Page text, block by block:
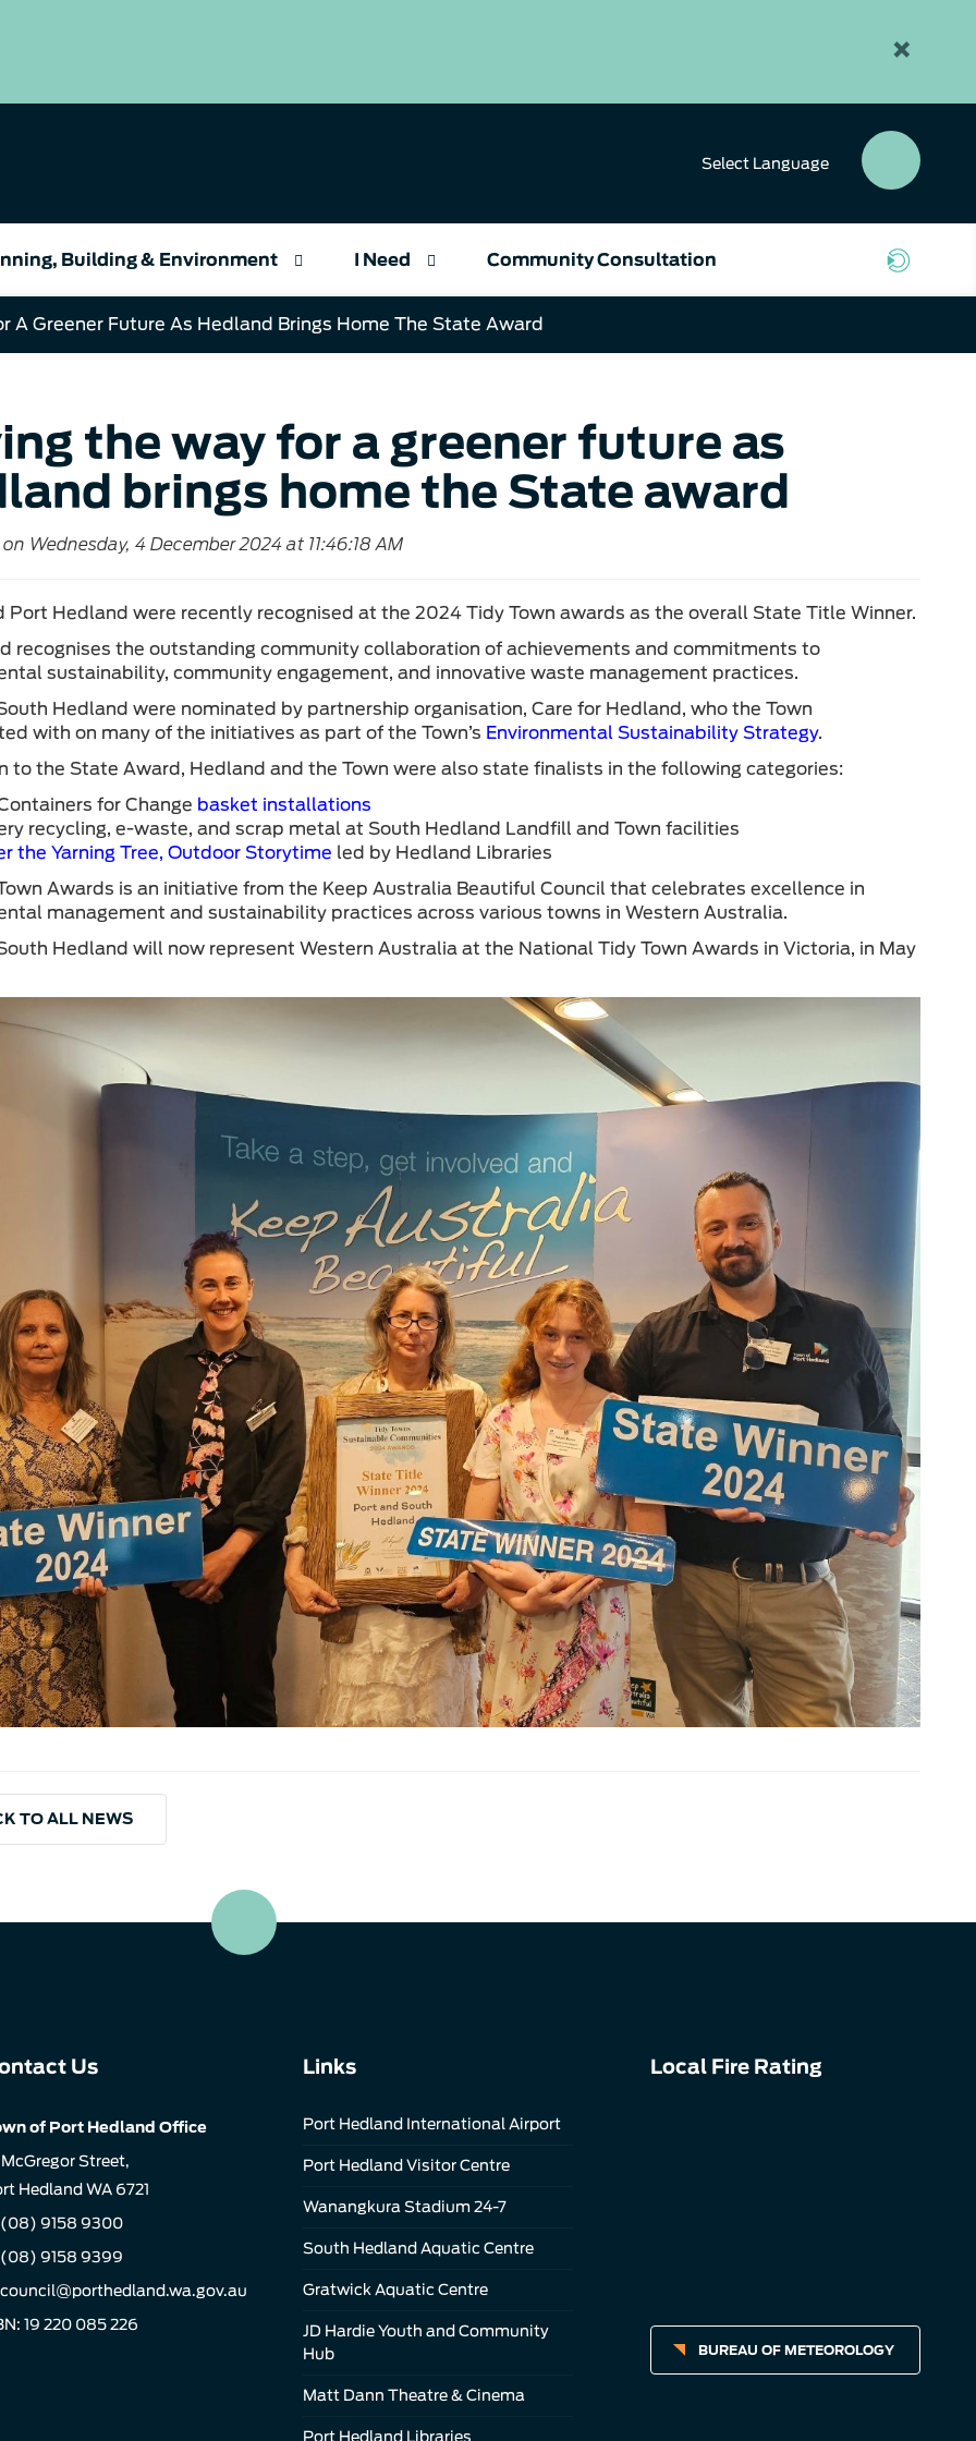
×
Select Language
Building & Environment I Need Community Consultation
A Greener Future As Hedland Brings Home The State Award
the way for a greener future as
brings home the State award
Wednesday, 4 December 2024 at 11:46:18 AM
Port Hedland were recently recognised at the 2024 Tidy Town awards as the overall State Title Winner.
recognises the outstanding community collaboration of achievements and commitments to
sustainability, community engagement, and innovative waste management practices.
Hedland were nominated by partnership organisation, Care for Hedland, who the Town
with on many of the initiatives as part of the Town’s Environmental Sustainability Strategy.
to the State Award, Hedland and the Town were also state finalists in the following categories:
for Change basket installations
recycling, e-waste, and scrap metal at South Hedland Landfill and Town facilities
the Yarning Tree, Outdoor Storytime led by Hedland Libraries
Awards is an initiative from the Keep Australia Beautiful Council that celebrates excellence in
management and sustainability practices across various towns in Western Australia.
Hedland will now represent Western Australia at the National Tidy Town Awards in Victoria, in May
TO ALL NEWS
Us
of Port Hedland Office
McGregor Street,
Hedland WA 6721
(08) 9158 9300
(08) 9158 9399
council@porthedland.wa.gov.au
19 220 085 226
Links
Port Hedland International Airport
Port Hedland Visitor Centre
Wanangkura Stadium 24-7
South Hedland Aquatic Centre
Gratwick Aquatic Centre
JD Hardie Youth and Community
Hub
Matt Dann Theatre & Cinema
Port Hedland Libraries
Local Fire Rating
BUREAU OF METEOROLOGY